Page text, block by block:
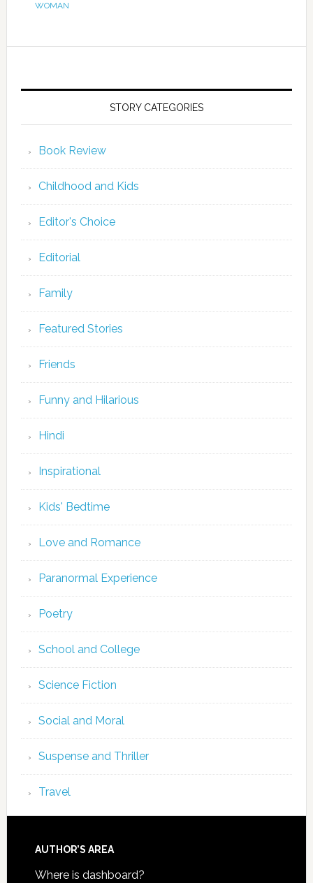
WOMAN
STORY CATEGORIES
Book Review
Childhood and Kids
Editor's Choice
Editorial
Family
Featured Stories
Friends
Funny and Hilarious
Hindi
Inspirational
Kids' Bedtime
Love and Romance
Paranormal Experience
Poetry
School and College
Science Fiction
Social and Moral
Suspense and Thriller
Travel
AUTHOR’S AREA
Where is dashboard?